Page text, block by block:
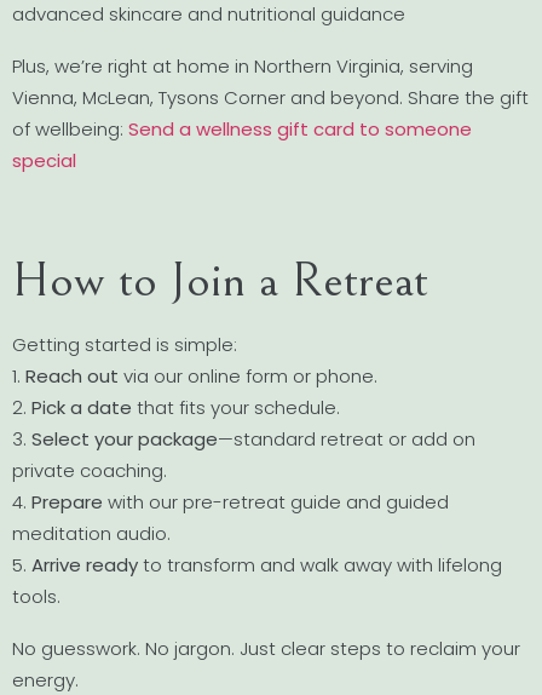
advanced skincare and nutritional guidance
Plus, we’re right at home in Northern Virginia, serving
Vienna, McLean, Tysons Corner and beyond. Share the gift
of wellbeing: Send a wellness gift card to someone
special
How to Join a Retreat
Getting started is simple:
1. Reach out via our online form or phone.
2. Pick a date that fits your schedule.
3. Select your package—standard retreat or add on
private coaching.
4. Prepare with our pre-retreat guide and guided
meditation audio.
5. Arrive readyto transform and walk away with lifelong
tools.
No guesswork. No jargon. Just clear steps to reclaim your
energy.